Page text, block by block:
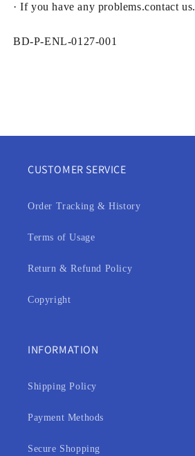
· If you have any problems.contact us.
SKU:
BD-P-ENL-0127-001
CUSTOMER SERVICE
Order Tracking & History
Terms of Usage
Return & Refund Policy
Copyright
INFORMATION
Shipping Policy
Payment Methods
Secure Shopping